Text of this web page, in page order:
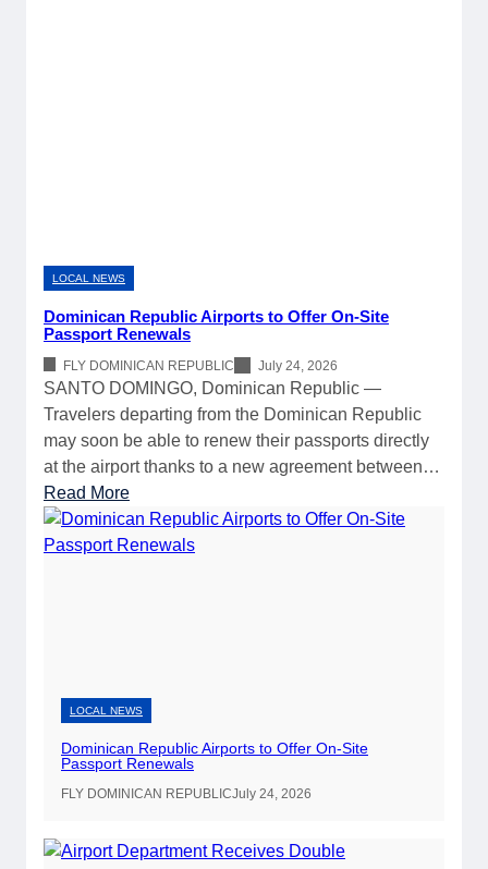
LOCAL NEWS
Dominican Republic Airports to Offer On-Site
Passport Renewals
FLY DOMINICAN REPUBLIC July 24, 2026
SANTO DOMINGO, Dominican Republic —
Travelers departing from the Dominican Republic
may soon be able to renew their passports directly
at the airport thanks to a new agreement between…
Read More:
D
o
a
n
R
b
LOCAL NEWS
Dominican Republic Airports to Offer On-Site
Passport Renewals
FLY DOMINICAN REPUBLICJuly 24, 2026